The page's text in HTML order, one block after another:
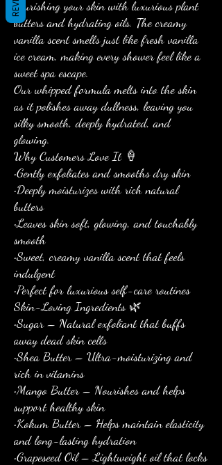
nourishing your skin with luxurious plant
butters and hydrating oils. The creamy
vanilla scent smells just like fresh vanilla
ice cream, making every shower feel like a
sweet spa escape.
Our whipped formula melts into the skin
as it polishes away dullness, leaving you
silky smooth, deeply hydrated, and
glowing.
Why Customers Love It 🍦
•Gently exfoliates and smooths dry skin
•Deeply moisturizes with rich natural
butters
•Leaves skin soft, glowing, and touchably
smooth
•Sweet, creamy vanilla scent that feels
indulgent
•Perfect for luxurious self-care routines
Skin-Loving Ingredients 🌿
•Sugar – Natural exfoliant that buffs
away dead skin cells
•Shea Butter – Ultra-moisturizing and
rich in vitamins
•Mango Butter – Nourishes and helps
support healthy skin
•Kokum Butter – Helps maintain elasticity
and long-lasting hydration
•Grapeseed Oil – Lightweight oil that locks